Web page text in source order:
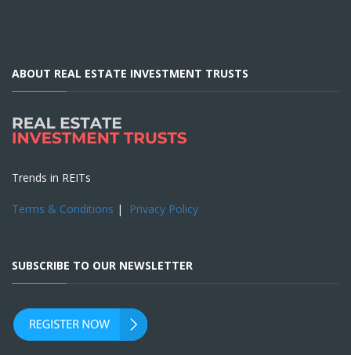
ABOUT REAL ESTATE INVESTMENT TRUSTS
Trends in REITs
Terms & Conditions | Privacy Policy
SUBSCRIBE TO OUR NEWSLETTER